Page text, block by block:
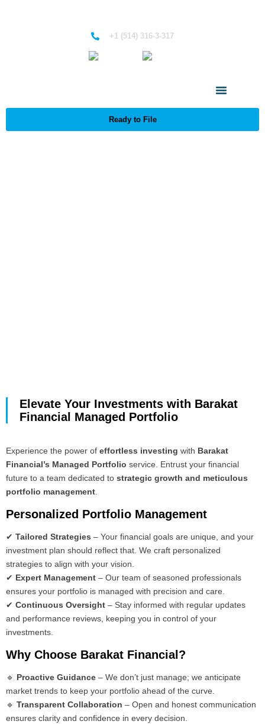
+1 (514) 316-3-317
Ready to File
Elevate Your Investments with Barakat
Financial Managed Portfolio
Experience the power of effortless investing with Barakat
Financial’s Managed Portfolio service. Entrust your financial
future to a team dedicated to strategic growth and meticulous
portfolio management
Personalized Portfolio Management
✔ Tailored Strategies – Your financial goals are unique, and your
investment plan should reflect that. We craft personalized
strategies to align with your vision.
✔ Expert Management – Our team of seasoned professionals
ensures your portfolio is managed with precision and care.
✔ Continuous Oversight – Stay informed with regular updates
and performance reviews, keeping you in control of your
investments.
Why Choose Barakat Financial?
🔹 Proactive Guidance – We don’t just manage; we anticipate
market trends to keep your portfolio ahead of the curve.
🔹 Transparent Collaboration – Open and honest communication
ensures clarity and confidence in every decision.